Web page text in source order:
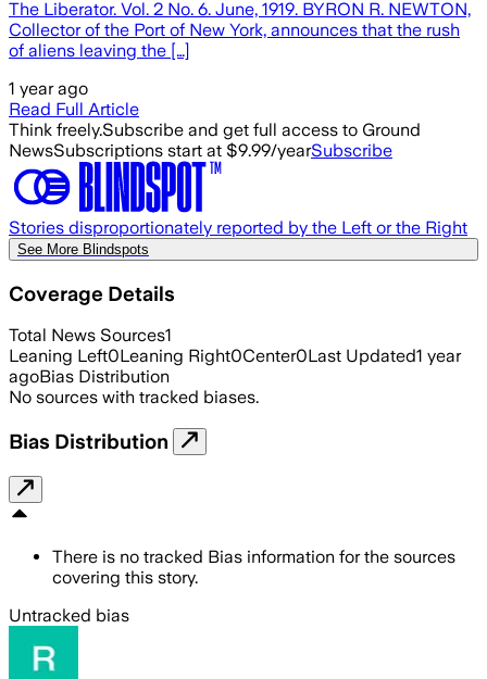
The Liberator. Vol. 2 No. 6. June, 1919. BYRON R. NEWTON,
Collector of the Port of New York, announces that the rush
of aliens leaving the […]
1 year ago
Read Full Article
Think freely.Subscribe and get full access to Ground
NewsSubscriptions start at $9.99/yearSubscribe
Stories disproportionately reported by the Left or the Right
See More Blindspots
Coverage Details
Total News Sources1
Leaning Left0Leaning Right0Center0Last Updated1 year
agoBias Distribution
No sources with tracked biases.
Bias Distribution
There is no tracked Bias information for the sources
covering this story.
Untracked bias